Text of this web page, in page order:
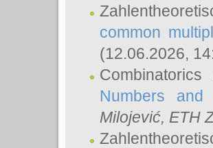
common
(12.06.2026,
Combinatorics
Numbers and
Milojević, ETH